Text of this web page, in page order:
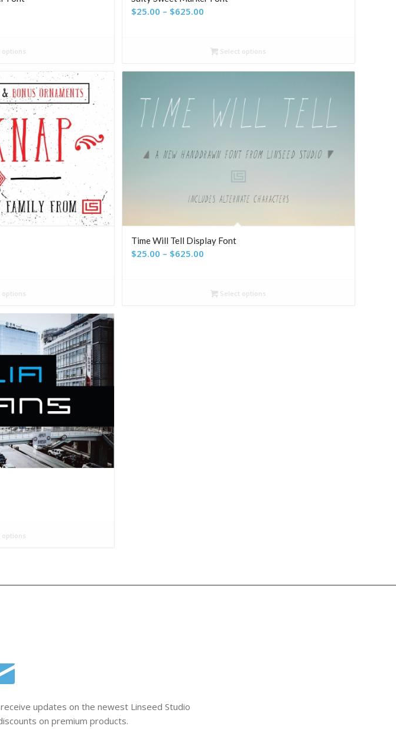
$25.00 – $625.00
through
Select options
Time Will Tell Display Font
$25.00 – $625.00
through
Select options
updates on the newest Linseed Studio
on premium products.